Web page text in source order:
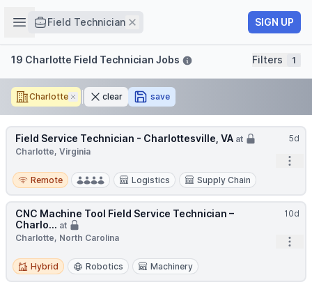
Open sidebar
Field Technician Remove SIGN UP
Filters
19 Charlotte Field Technician Jobs Filters 1
Charlotte Removeclear save
5d
Field Service Technician - Charlottesville, VA at
Charlotte, Virginia
Remote
Remote Logistics Supply Chain
10d
CNC Machine Tool Field Service Technician –
Charlo... at
Charlotte, North Carolina
Hybrid
Hybrid Robotics Machinery